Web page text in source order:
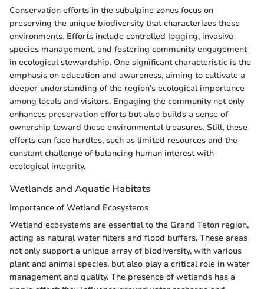
Conservation efforts in the subalpine zones focus on
preserving the unique biodiversity that characterizes these
environments. Efforts include controlled logging, invasive
species management, and fostering community engagement
in ecological stewardship. One significant characteristic is the
emphasis on education and awareness, aiming to cultivate a
deeper understanding of the region's ecological importance
among locals and visitors. Engaging the community not only
enhances preservation efforts but also builds a sense of
ownership toward these environmental treasures. Still, these
efforts can face hurdles, such as limited resources and the
constant challenge of balancing human interest with
ecological integrity.
Wetlands and Aquatic Habitats
Importance of Wetland Ecosystems
Wetland ecosystems are essential to the Grand Teton region,
acting as natural water filters and flood buffers. These areas
not only support a unique array of biodiversity, with various
plant and animal species, but also play a critical role in water
management and quality. The presence of wetlands has a